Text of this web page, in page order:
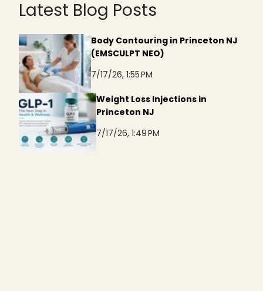
Latest Blog Posts
Body Contouring in Princeton NJ
(EMSCULPT NEO)
7/17/26, 1:55 PM
Weight Loss Injections in
Princeton NJ
7/17/26, 1:49 PM